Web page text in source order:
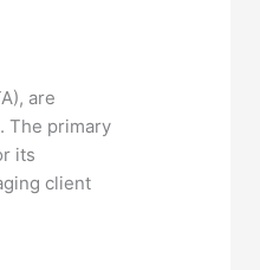
are
The primary
its
client